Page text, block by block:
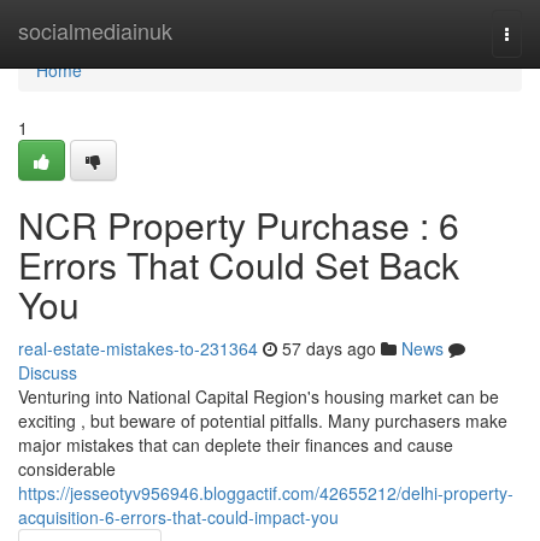
socialmediainuk
Home
Home
1
NCR Property Purchase : 6
Errors That Could Set Back
You
real-estate-mistakes-to-231364 57 days ago
News
Discuss
Venturing into National Capital Region's housing market can be
exciting , but beware of potential pitfalls. Many purchasers make
major mistakes that can deplete their finances and cause
considerable
https://jesseotyv956946.bloggactif.com/42655212/delhi-property-
acquisition-6-errors-that-could-impact-you